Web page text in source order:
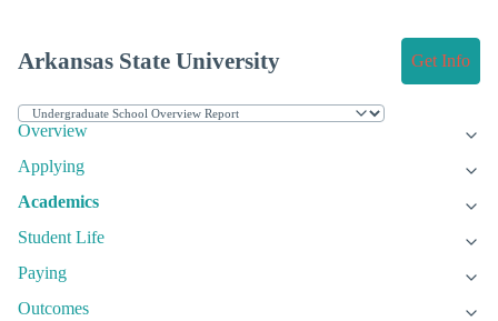
Arkansas State University Get Info
Overview
Applying
Academics
Student Life
Paying
Outcomes